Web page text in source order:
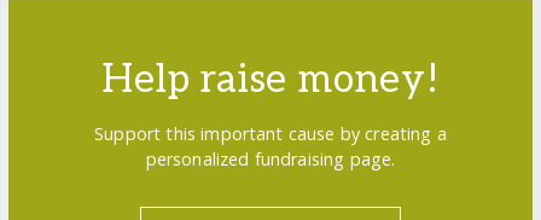
Help raise money!
Support this important cause by creating a
personalized fundraising page.